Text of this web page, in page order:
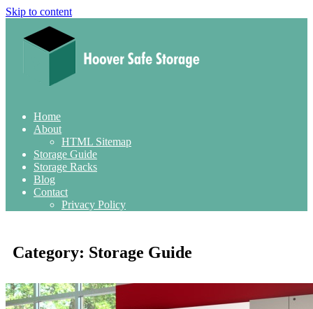
Skip to content
Home
About
HTML Sitemap
Storage Guide
Storage Racks
Blog
Contact
Privacy Policy
Category: Storage Guide